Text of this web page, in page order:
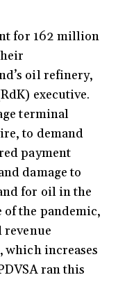
for 162 million
oil refinery,
executive.
terminal
to demand
payment
damage to
for oil in the
of the pandemic,
revenue
which increases
ran this